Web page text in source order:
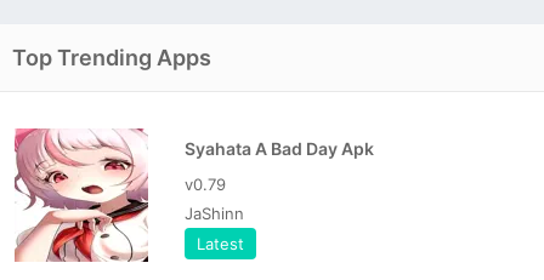
Top Trending Apps
Syahata A Bad Day Apk
v0.79
JaShinn
Latest